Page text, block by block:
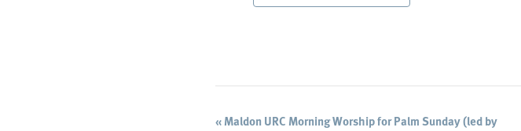
Event
«Maldon URC Morning Worship for Palm Sunday (led by